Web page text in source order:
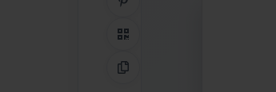
QR Code
Copy Link